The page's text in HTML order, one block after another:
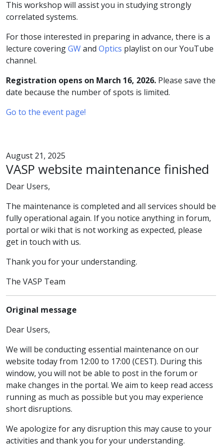
This workshop will assist you in studying strongly
correlated systems.
For those interested in preparing in advance, there is a
lecture coveringGWand Optics playlist on our YouTube
channel.
Registration opens on March 16, 2026. Please save the
date because the number of spots is limited.
Go to the event page!
August 21, 2025
VASP website maintenance finished
Dear Users,
The maintenance is completed and all services should be
fully operational again. If you notice anything in forum,
portal or wiki that is not working as expected, please
get in touch with us.
Thank you for your understanding.
The VASP Team
Original message
Dear Users,
We will be conducting essential maintenance on our
website today from 12:00 to 17:00 (CEST). During this
window, you will not be able to post in the forum or
make changes in the portal. We aim to keep read access
running as much as possible but you may experience
short disruptions.
We apologize for any disruption this may cause to your
activities and thank you for your understanding.